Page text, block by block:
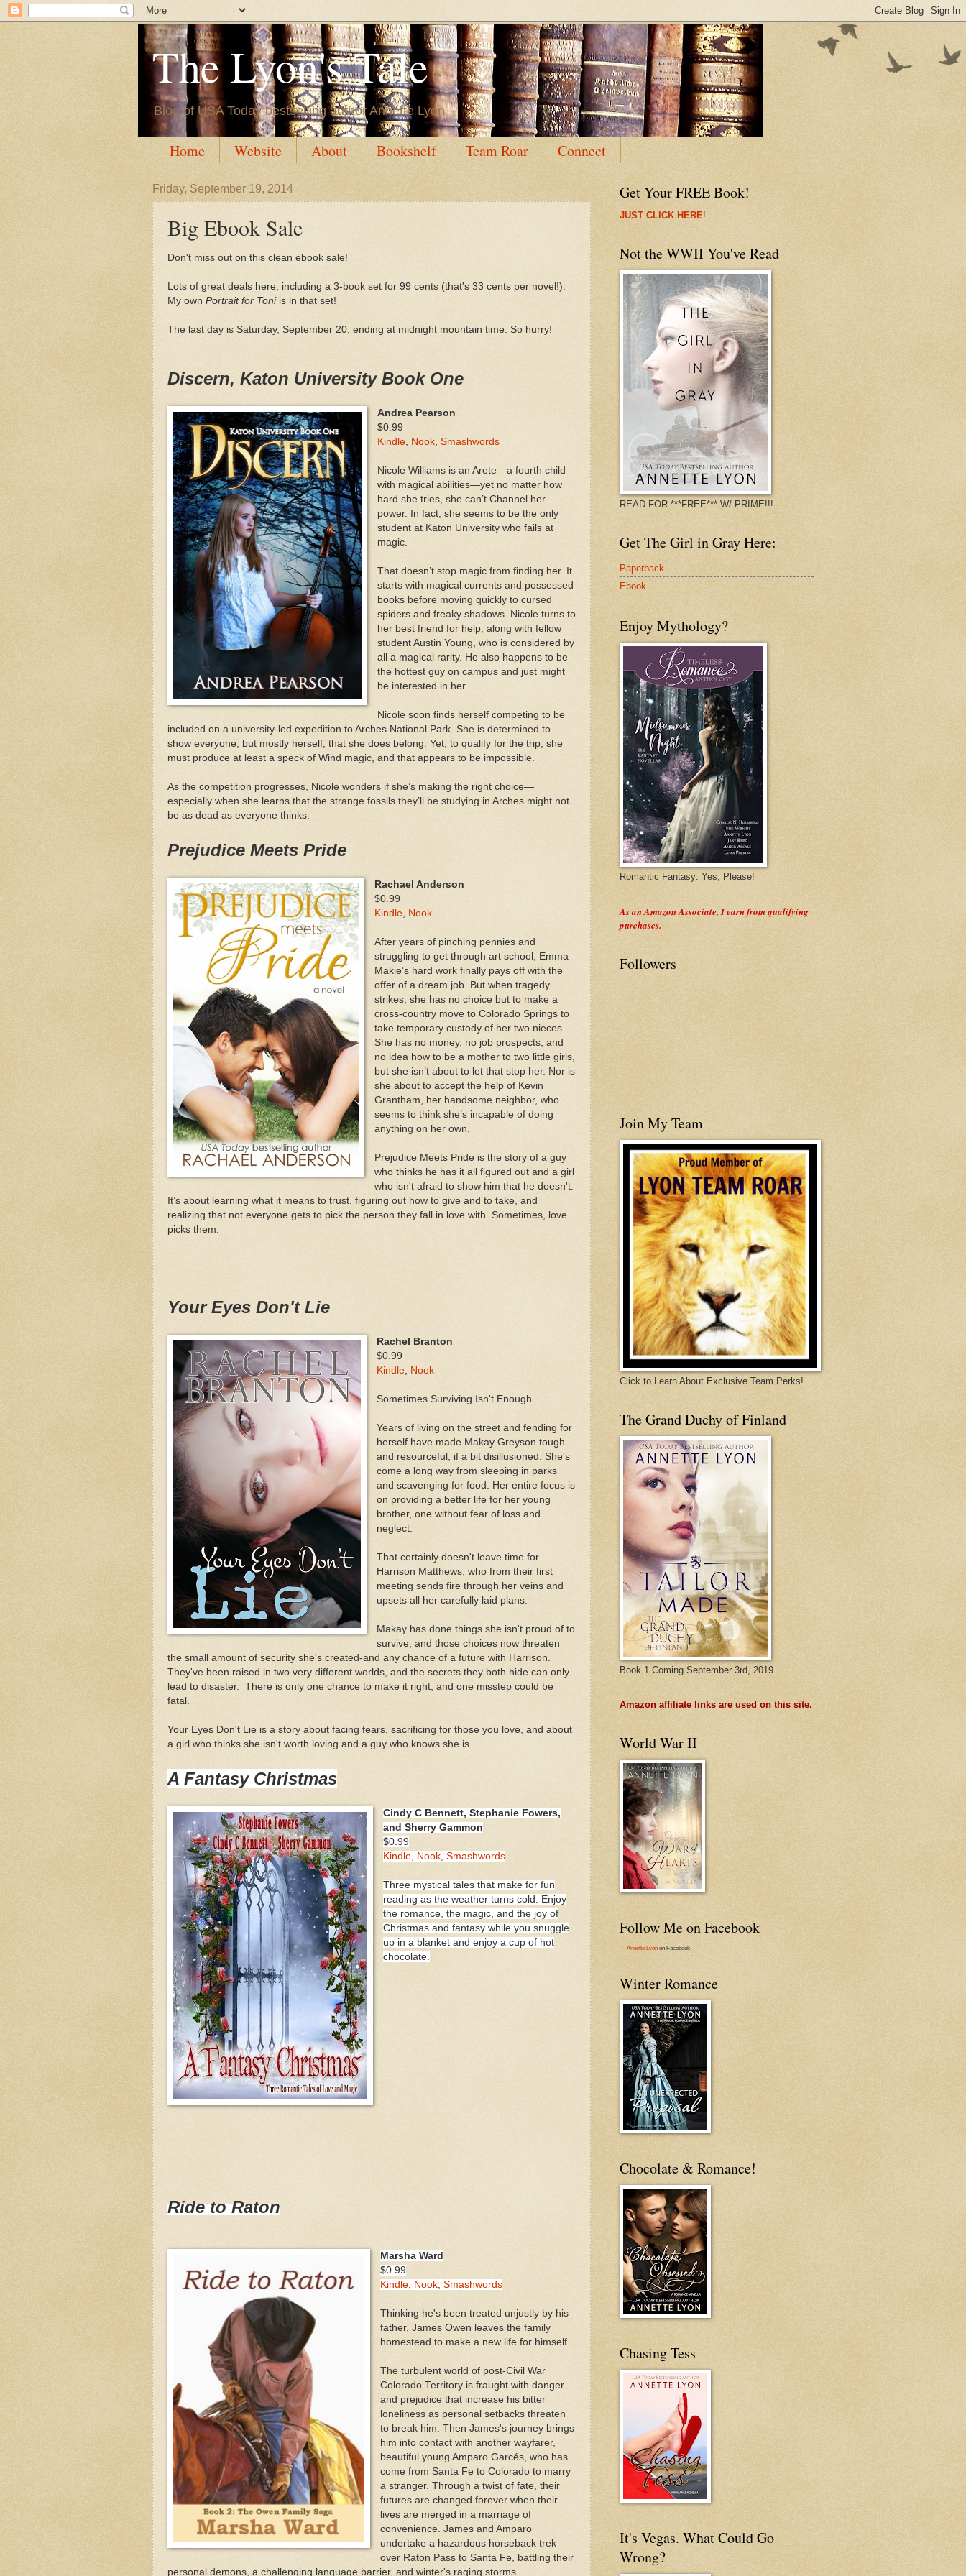
The Lyon's Tale
Blog of USA Today bestselling author Annette Lyon
Home Website About Bookshelf Team Roar Connect
Friday, September 19, 2014
Big Ebook Sale
Don't miss out on this clean ebook sale!
Lots of great deals here, including a 3-book set for 99 cents (that's 33 cents per novel!).
My own Portrait for Toniis in that set!
The last day is Saturday, September 20, ending at midnight mountain time. So hurry!
Discern, Katon University Book One
Andrea Pearson
$0.99
Kindle, Nook, Smashwords
Nicole Williams is an Arete—a fourth child
with magical abilities—yet no matter how
hard she tries, she can’t Channel her
power. In fact, she seems to be the only
student at Katon University who fails at
magic.
That doesn’t stop magic from finding her. It
starts with magical currents and possessed
books before moving quickly to cursed
spiders and freaky shadows. Nicole turns to
her best friend for help, along with fellow
student Austin Young, who is considered by
all a magical rarity. He also happens to be
the hottest guy on campus and just might
be interested in her.
Nicole soon finds herself competing to be
included on a university-led expedition to Arches National Park. She is determined to
show everyone, but mostly herself, that she does belong. Yet, to qualify for the trip, she
must produce at least a speck of Wind magic, and that appears to be impossible.
As the competition progresses, Nicole wonders if she’s making the right choice—
especially when she learns that the strange fossils they’ll be studying in Arches might not
be as dead as everyone thinks.
Prejudice Meets Pride
Rachael Anderson
$0.99
Kindle, Nook
After years of pinching pennies and
struggling to get through art school, Emma
Makie’s hard work finally pays off with the
offer of a dream job. But when tragedy
strikes, she has no choice but to make a
cross-country move to Colorado Springs to
take temporary custody of her two nieces.
She has no money, no job prospects, and
no idea how to be a mother to two little girls,
but she isn’t about to let that stop her. Nor is
she about to accept the help of Kevin
Grantham, her handsome neighbor, who
seems to think she’s incapable of doing
anything on her own.
Prejudice Meets Pride is the story of a guy
who thinks he has it all figured out and a girl
who isn't afraid to show him that he doesn't.
It’s about learning what it means to trust, figuring out how to give and to take, and
realizing that not everyone gets to pick the person they fall in love with. Sometimes, love
picks them.
Your Eyes Don't Lie
Rachel Branton
$0.99
Kindle, Nook
Sometimes Surviving Isn't Enough . . .
Years of living on the street and fending for
herself have made Makay Greyson tough
and resourceful, if a bit disillusioned. She's
come a long way from sleeping in parks
and scavenging for food. Her entire focus is
on providing a better life for her young
brother, one without fear of loss and
neglect.
That certainly doesn't leave time for
Harrison Matthews, who from their first
meeting sends fire through her veins and
upsets all her carefully laid plans.
Makay has done things she isn't proud of to
survive, and those choices now threaten
the small amount of security she's created-and any chance of a future with Harrison.
They've been raised in two very different worlds, and the secrets they both hide can only
lead to disaster. There is only one chance to make it right, and one misstep could be
fatal.
Your Eyes Don't Lie is a story about facing fears, sacrificing for those you love, and about
a girl who thinks she isn't worth loving and a guy who knows she is.
A Fantasy Christmas
Cindy C Bennett, Stephanie Fowers,
and Sherry Gammon
$0.99
Kindle, Nook, Smashwords
Three mystical tales that make for fun
reading as the weather turns cold. Enjoy
the romance, the magic, and the joy of
Christmas and fantasy while you snuggle
up in a blanket and enjoy a cup of hot
chocolate.
Ride to Raton
Marsha Ward
$0.99
Kindle, Nook, Smashwords
Thinking he's been treated unjustly by his
father, James Owen leaves the family
homestead to make a new life for himself.
The turbulent world of post-Civil War
Colorado Territory is fraught with danger
and prejudice that increase his bitter
loneliness as personal setbacks threaten
to break him. Then James's journey brings
him into contact with another wayfarer,
beautiful young Amparo Garcés, who has
come from Santa Fe to Colorado to marry
a stranger. Through a twist of fate, their
futures are changed forever when their
lives are merged in a marriage of
convenience. James and Amparo
undertake a hazardous horseback trek
over Raton Pass to Santa Fe, battling their
personal demons, a challenging language barrier, and winter's raging storms.
Get Your FREE Book!
JUST CLICK HERE!
Not the WWII You've Read
READ FOR ***FREE*** W/ PRIME!!!
Get The Girl in Gray Here:
Paperback
Ebook
Enjoy Mythology?
Romantic Fantasy: Yes, Please!
As an Amazon Associate, I earn from qualifying
purchases.
Followers
Join My Team
Click to Learn About Exclusive Team Perks!
The Grand Duchy of Finland
Book 1 Coming September 3rd, 2019
Amazon affiliate links are used on this site.
World War II
Follow Me on Facebook
Annette Lyon on Facebook
Winter Romance
Chocolate & Romance!
Chasing Tess
It's Vegas. What Could Go
Wrong?